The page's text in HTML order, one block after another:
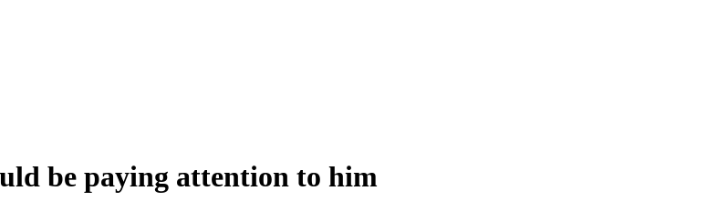
be paying attention to him